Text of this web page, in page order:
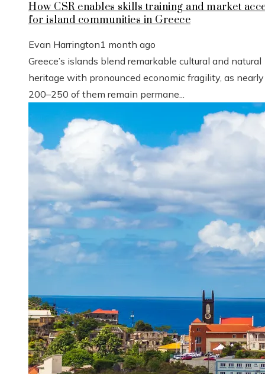
How CSR enables skills training and market
for island communities in Greece
Evan Harrington1 month ago
Greece’s islands blend remarkable cultural and natural
heritage with pronounced economic fragility, as nearly
200–250 of them remain permane...